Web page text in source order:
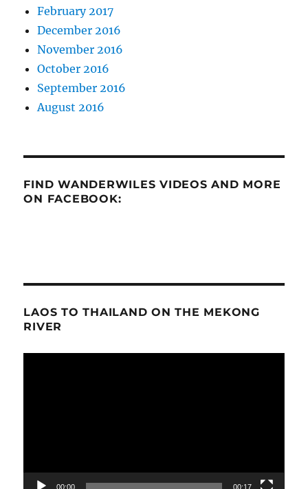
February 2017
December 2016
November 2016
October 2016
September 2016
August 2016
FIND WANDERWILES VIDEOS AND MORE
ON FACEBOOK:
LAOS TO THAILAND ON THE MEKONG
RIVER
00:00 00:17